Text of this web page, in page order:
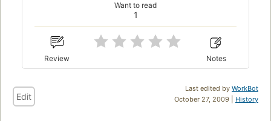
1
Want to read
Review Notes
Last edited by WorkBot
October 27, 2009 | History
Edit